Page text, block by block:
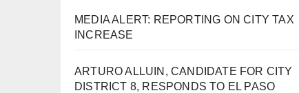
MEDIA ALERT: REPORTING ON CITY TAX
INCREASE
ARTURO ALLUIN, CANDIDATE FOR CITY
DISTRICT 8, RESPONDS TO EL PASO